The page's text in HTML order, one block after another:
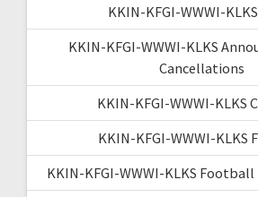
KKIN-KFGI-WWWI-
KKIN-KFGI-WWWI-KLKS
Cancellations
KKIN-KFGI-WWWI-KLKS
KKIN-KFGI-WWWI-KLKS
KKIN-KFGI-WWWI-KLKS Football